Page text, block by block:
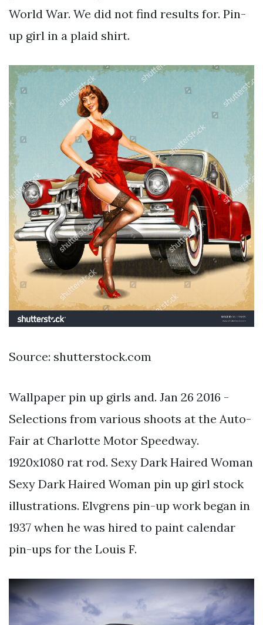
World War. We did not find results for. Pin-
up girl in a plaid shirt.
Source: shutterstock.com
Wallpaper pin up girls and. Jan 26 2016 -
Selections from various shoots at the Auto-
Fair at Charlotte Motor Speedway.
1920x1080 rat rod. Sexy Dark Haired Woman
Sexy Dark Haired Woman pin up girl stock
illustrations. Elvgrens pin-up work began in
1937 when he was hired to paint calendar
pin-ups for the Louis F.